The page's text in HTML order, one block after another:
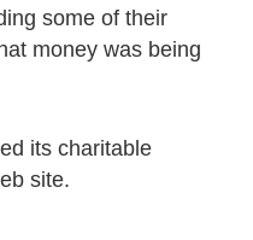
some of their
money was being
its charitable
site.